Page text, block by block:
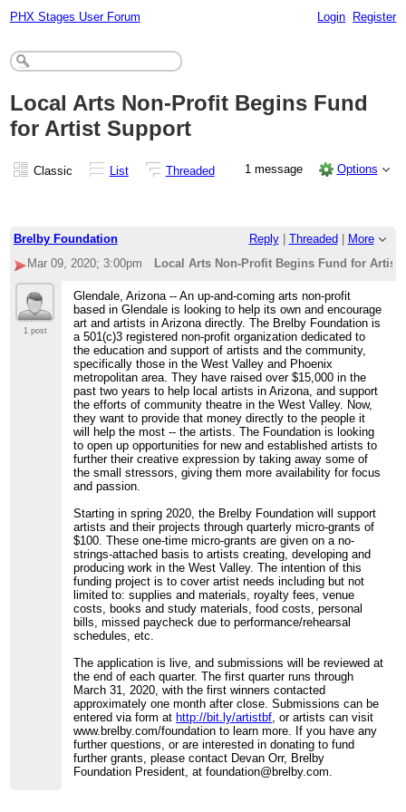
PHX Stages User Forum Login Register
Local Arts Non-Profit Begins Fund
for Artist Support
Classic List Threaded 1 message Options
Brelby Foundation Reply| Threaded
More
Mar 09, 2020; 3:00pm
Local Arts Non-Profit Begins Fund for Artist
1 post
Glendale, Arizona -- An up-and-coming arts non-profit
based in Glendale is looking to help its own and encourage
art and artists in Arizona directly. The Brelby Foundation is
a 501(c)3 registered non-profit organization dedicated to
the education and support of artists and the community,
specifically those in the West Valley and Phoenix
metropolitan area. They have raised over $15,000 in the
past two years to help local artists in Arizona, and support
the efforts of community theatre in the West Valley. Now,
they want to provide that money directly to the people it
will help the most -- the artists. The Foundation is looking
to open up opportunities for new and established artists to
further their creative expression by taking away some of
the small stressors, giving them more availability for focus
and passion.
Starting in spring 2020, the Brelby Foundation will support
artists and their projects through quarterly micro-grants of
$100. These one-time micro-grants are given on a no-
strings-attached basis to artists creating, developing and
producing work in the West Valley. The intention of this
funding project is to cover artist needs including but not
limited to: supplies and materials, royalty fees, venue
costs, books and study materials, food costs, personal
bills, missed paycheck due to performance/rehearsal
schedules, etc.
The application is live, and submissions will be reviewed at
the end of each quarter. The first quarter runs through
March 31, 2020, with the first winners contacted
approximately one month after close. Submissions can be
entered via form at http://bit.ly/artistbf, or artists can visit
www.brelby.com/foundation to learn more. If you have any
further questions, or are interested in donating to fund
further grants, please contact Devan Orr, Brelby
Foundation President, at foundation@brelby.com.